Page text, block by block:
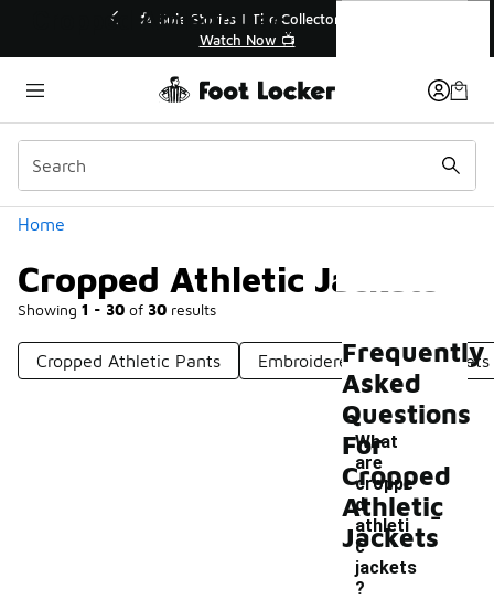
💥 Up to 40% Off Sale Extended🔥
Shop the Sale 💣
Home
Cropped Athletic Jackets
Showing 1 - 30 of 30 results
Categories
Cropped Athletic Pants Embroidered Athletic Jackets
Cropped Athletic Jackets
Frequently
Asked
Questions
For
Cropped
Athletic
Jackets
What
are
croppe
d
athleti
c
jackets
?
-